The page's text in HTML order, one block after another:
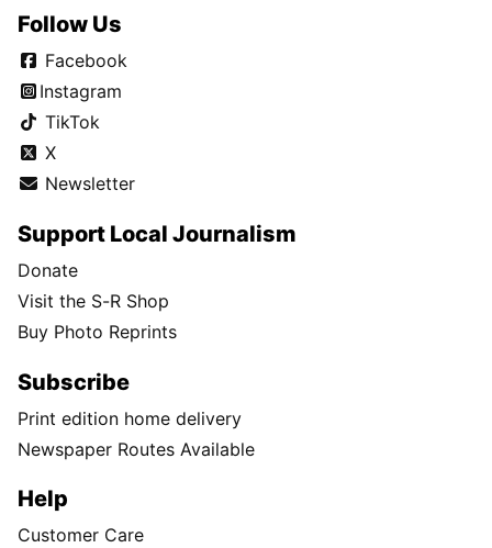
Follow Us
Facebook
Instagram
TikTok
X
Newsletter
Support Local Journalism
Donate
Visit the S-R Shop
Buy Photo Reprints
Subscribe
Print edition home delivery
Newspaper Routes Available
Help
Customer Care